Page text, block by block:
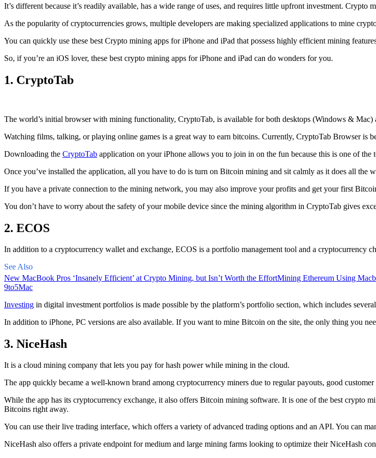
It’s different because it’s readily available, has a wide range of uses, and requires little upfront investment. Crypto
As the popularity of cryptocurrencies grows, multiple developers are making specialized applications to mine
You can quickly use these best Crypto mining apps for iPhone and iPad that possess highly efficient mining
So, if you’re an iOS lover, these best crypto mining apps for iPhone and iPad can do wonders for you.
1. CryptoTab
The world’s initial browserwith mining functionality, CryptoTab, is available for both desktops (Windows & Mac)
Watching films, talking, or playing online games is a great way to earn bitcoins. Currently, CryptoTab Browser is
Downloading the CryptoTab application on your iPhone allows you to join in on the fun because this is one of the
Once you’ve installed the application, all you have to do is turn on Bitcoin mining and sit calmly as it does all the
If you have a private connection to the mining network, you may also improve your profits and get your first
You don’t have to worry about the safety of your mobile device since the mining algorithm in CryptoTab gives
2. ECOS
In addition to a cryptocurrency wallet and exchange, ECOS is a portfolio management tool and a cryptocurrency
See Also
New MacBook Pros ‘Insanely Efficient’ at Crypto Mining, but Isn’t Worth the EffortMining Ethereum Using
9to5Mac
Investing in digital investment portfolios is made possible by the platform’s portfolio section, which includes
In addition to iPhone, PC versions are also available. If you want to mine Bitcoin on the site, the only thing you
3. NiceHash
It is a cloud mining company that lets you pay for hash power while mining in the cloud.
The app quickly became a well-known brand among cryptocurrency miners due to regular payouts, good
While the app has its cryptocurrency exchange, it also offers Bitcoin mining software. It is one of the best crypto
Bitcoins right away.
You can use their live trading interface, which offers a variety of advanced trading options and an API. You can
NiceHash also offers a private endpoint for medium and large mining farms looking to optimize their NiceHash